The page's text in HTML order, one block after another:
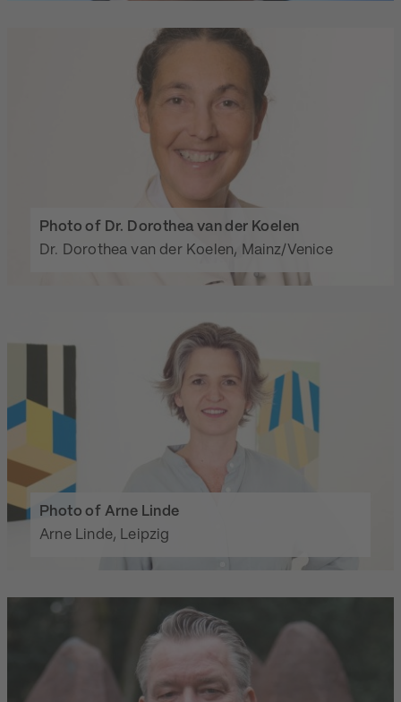
Photo of Dr. Dorothea van der Koelen
Dr. Dorothea van der Koelen, Mainz/Venice
Photo of Arne Linde
Arne Linde, Leipzig